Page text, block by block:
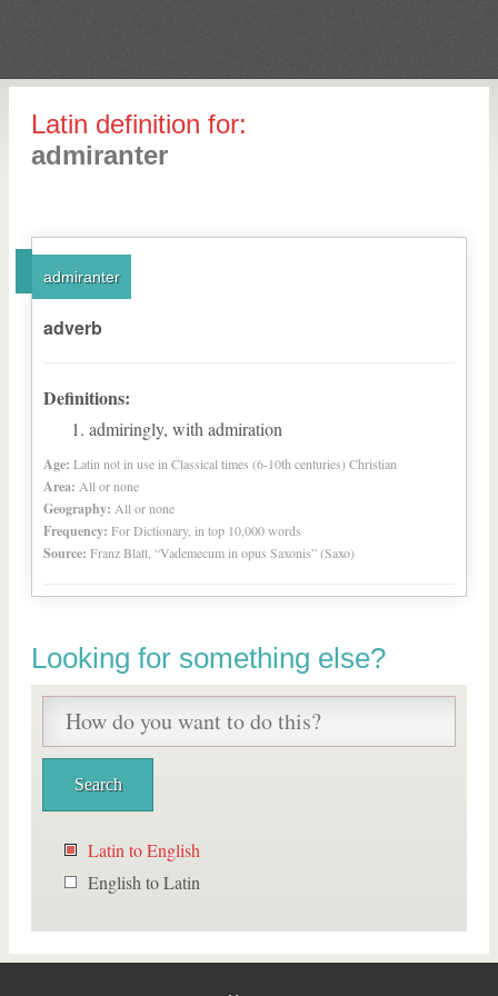
Latin definition for:
admiranter
admiranter
adverb
Definitions:
admiringly, with admiration
Age: Latin not in use in Classical times (6-10th centuries) Christian
Area: All or none
Geography: All or none
Frequency: For Dictionary, in top 10,000 words
Source: Franz Blatt, “Vademecum in opus Saxonis” (Saxo)
Looking for something else?
Latin to English
English to Latin